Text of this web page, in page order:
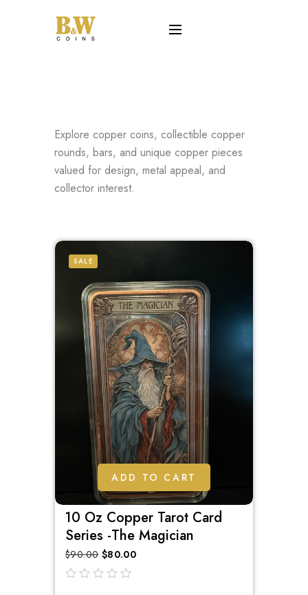
Explore copper coins, collectible copper
rounds, bars, and unique copper pieces
valued for design, metal appeal, and
collector interest.
SALE
ADD TO CART
10 Oz Copper Tarot Card
Series -The Magician
$90.00 $80.00